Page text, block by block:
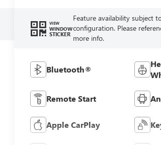
VIEW
WINDOW
STICKER
Feature availability subject
configuration. Please
more info.
Bluetooth®
Remote Start
Apple CarPlay